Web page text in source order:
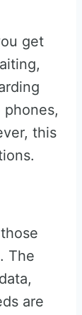
get
phones,
this
The
are